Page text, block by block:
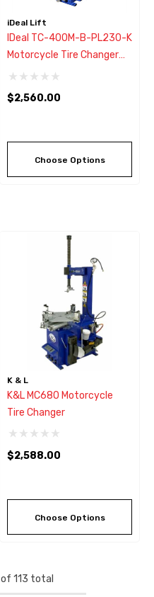
iDeal Lift
IDeal TC-400M-B-PL230-K
Motorcycle Tire Changer
W/Assist Arm
$2,560.00
Choose Options
K & L
K&L MC680 Motorcycle
Tire Changer
$2,588.00
Choose Options
of 113 total